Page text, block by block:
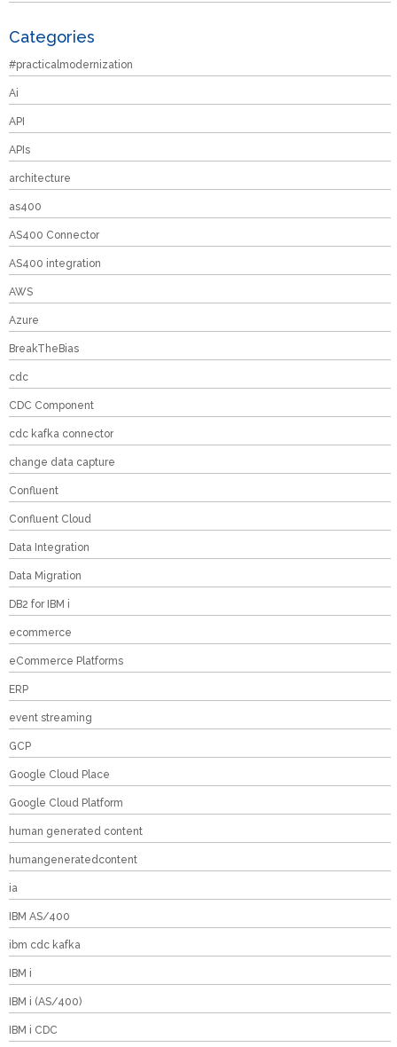
Categories
#practicalmodernization
Ai
API
APIs
architecture
as400
AS400 Connector
AS400 integration
AWS
Azure
BreakTheBias
cdc
CDC Component
cdc kafka connector
change data capture
Confluent
Confluent Cloud
Data Integration
Data Migration
DB2 for IBM i
ecommerce
eCommerce Platforms
ERP
event streaming
GCP
Google Cloud Place
Google Cloud Platform
human generated content
humangeneratedcontent
ia
IBM AS/400
ibm cdc kafka
IBM i
IBM i (AS/400)
IBM i CDC